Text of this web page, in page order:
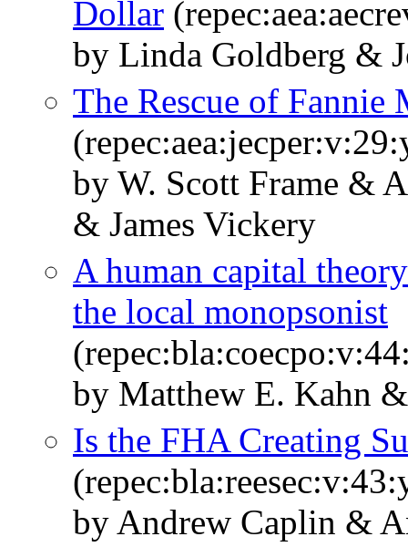
Dollar
by Linda Goldberg &
The Rescue of Fannie
by W. Scott Frame &
& James Vickery
A human capital
the local monopsonist
by Matthew E. Kahn
Is the FHA Creating
by Andrew Caplin &